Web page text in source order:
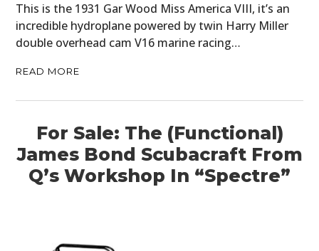
This is the 1931 Gar Wood Miss America VIII, it’s an
incredible hydroplane powered by twin Harry Miller
double overhead cam V16 marine racing…
READ MORE
For Sale: The (Functional)
James Bond Scubacraft From
Q’s Workshop In “Spectre”